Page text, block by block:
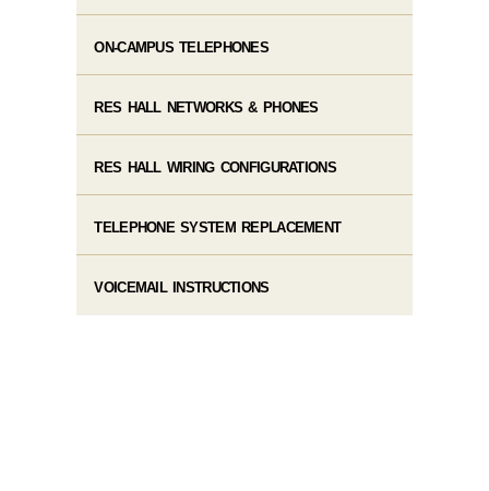
ON-CAMPUS TELEPHONES
RES HALL NETWORKS & PHONES
RES HALL WIRING CONFIGURATIONS
TELEPHONE SYSTEM REPLACEMENT
VOICEMAIL INSTRUCTIONS